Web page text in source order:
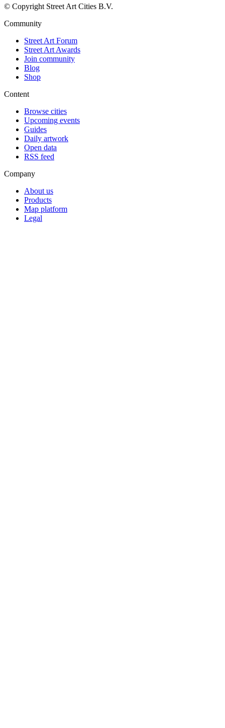
© Copyright Street Art Cities B.V.
Community
Street Art Forum
Street Art Awards
Join community
Blog
Shop
Content
Browse cities
Upcoming events
Guides
Daily artwork
Open data
RSS feed
Company
About us
Products
Map platform
Legal